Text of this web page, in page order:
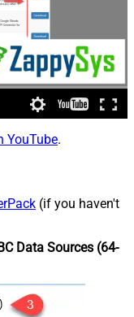
YouTube.
(if you haven't
Data Sources (64-